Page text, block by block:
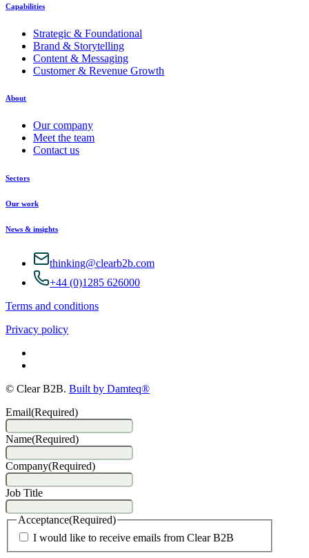
Capabilities
Strategic & Foundational
Brand & Storytelling
Content & Messaging
Customer & Revenue Growth
About
Our company
Meet the team
Contact us
Sectors
Our work
News & insights
thinking@clearb2b.com
+44 (0)1285 626000
Terms and conditions
Privacy policy
© Clear B2B. Built by Damteq®
Email(Required)
Name(Required)
Company(Required)
Job Title
Acceptance(Required)
I would like to receive emails from Clear B2B